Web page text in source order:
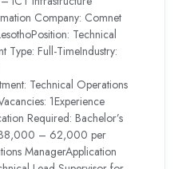
Company: Comnet
Technical
Type: Full-TimeIndustry:
Technical Operations
1Experience
Required: Bachelor’s
38,000 – 62,000 per
ManagerApplication